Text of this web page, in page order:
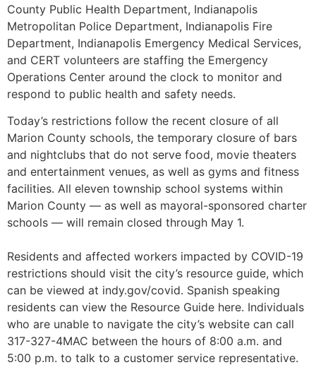
County Public Health Department, Indianapolis
Metropolitan Police Department, Indianapolis Fire
Department, Indianapolis Emergency Medical Services,
and CERT volunteers are staffing the Emergency
Operations Center around the clock to monitor and
respond to public health and safety needs.
Today’s restrictions follow the recent closure of all
Marion County schools, the temporary closure of bars
and nightclubs that do not serve food, movie theaters
and entertainment venues, as well as gyms and fitness
facilities. All eleven township school systems within
Marion County — as well as mayoral-sponsored charter
schools — will remain closed through May 1.
Residents and affected workers impacted by COVID-19
restrictions should visit the city’s resource guide, which
can be viewed at indy.gov/covid. Spanish speaking
residents can view the Resource Guide here. Individuals
who are unable to navigate the city’s website can call
317-327-4MAC between the hours of 8:00 a.m. and
5:00 p.m. to talk to a customer service representative.